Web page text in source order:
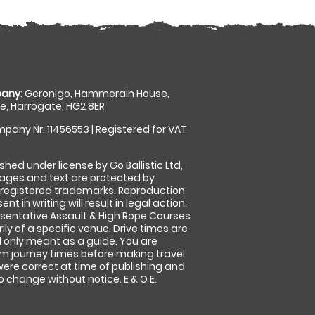
Geronigo, Hammerain House,
Harrogate, HG2 8ER
Nr: 11456553 | Registered for VAT
under license by Go Ballistic Ltd,
and text are protected by
trademarks. Reproduction
in writing will result in legal action.
Assault & High Rope Courses
of a specific venue. Drive times are
meant as a guide. You are
journey times before making travel
correct at time of publishing and
without notice. E & O E.